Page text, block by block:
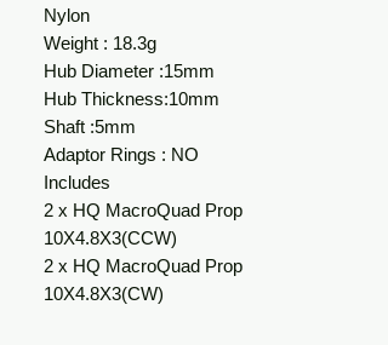
Nylon
Weight : 18.3g
Hub Diameter :15mm
Hub Thickness:10mm
Shaft :5mm
Adaptor Rings : NO
Includes
2 x HQ MacroQuad Prop
10X4.8X3(CCW)
2 x HQ MacroQuad Prop
10X4.8X3(CW)